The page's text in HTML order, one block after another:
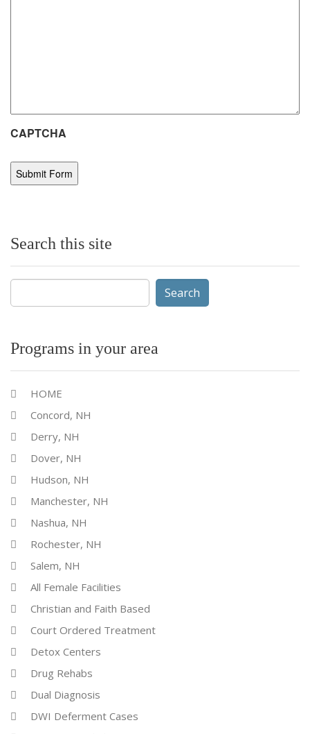
CAPTCHA
Search this site
Search
for:
Programs in your area
HOME
Concord, NH
Derry, NH
Dover, NH
Hudson, NH
Manchester, NH
Nashua, NH
Rochester, NH
Salem, NH
All Female Facilities
Christian and Faith Based
Court Ordered Treatment
Detox Centers
Drug Rehabs
Dual Diagnosis
DWI Deferment Cases